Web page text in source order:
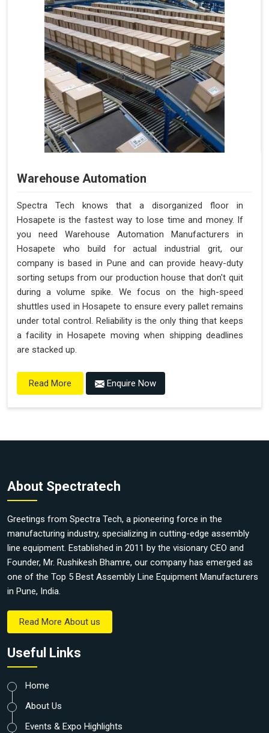
Warehouse Automation
Spectra Tech knows that a disorganized floor in
Hosapete is the fastest way to lose time and money. If
you need Warehouse Automation Manufacturers in
Hosapete who build for actual industrial grit, our
company is based in Pune and can provide heavy-duty
sorting setups from our production house that don't quit
during a volume spike. We focus on the high-speed
shuttles used in Hosapete to ensure every pallet remains
under total control. Reliability is the only thing that keeps
a facility in Hosapete moving when shipping deadlines
are stacked up.
Read More Enquire Now
About Spectratech
Greetings from Spectra Tech, a pioneering force in the
manufacturing industry, specializing in cutting-edge assembly
line equipment. Established in 2011 by the visionary CEO and
Founder, Mr. Rushikesh Bhamre, our company has emerged as
one of the Top 5 Best Assembly Line Equipment Manufacturers
in Pune, India.
Read More About us
Useful Links
Home
About Us
Events & Expo Highlights